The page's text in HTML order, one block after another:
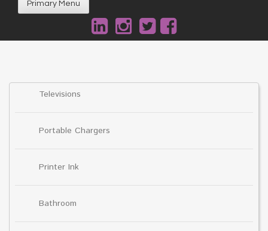
Primary Menu
Televisions
Portable Chargers
Printer Ink
Bathroom